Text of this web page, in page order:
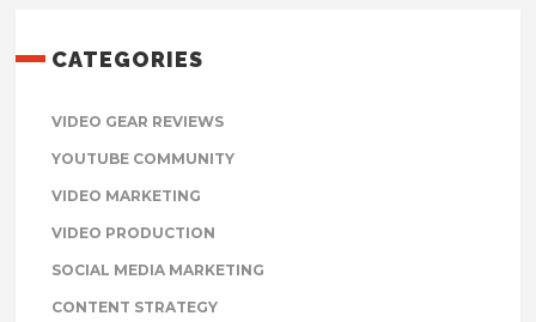
CATEGORIES
VIDEO GEAR REVIEWS
YOUTUBE COMMUNITY
VIDEO MARKETING
VIDEO PRODUCTION
SOCIAL MEDIA MARKETING
CONTENT STRATEGY